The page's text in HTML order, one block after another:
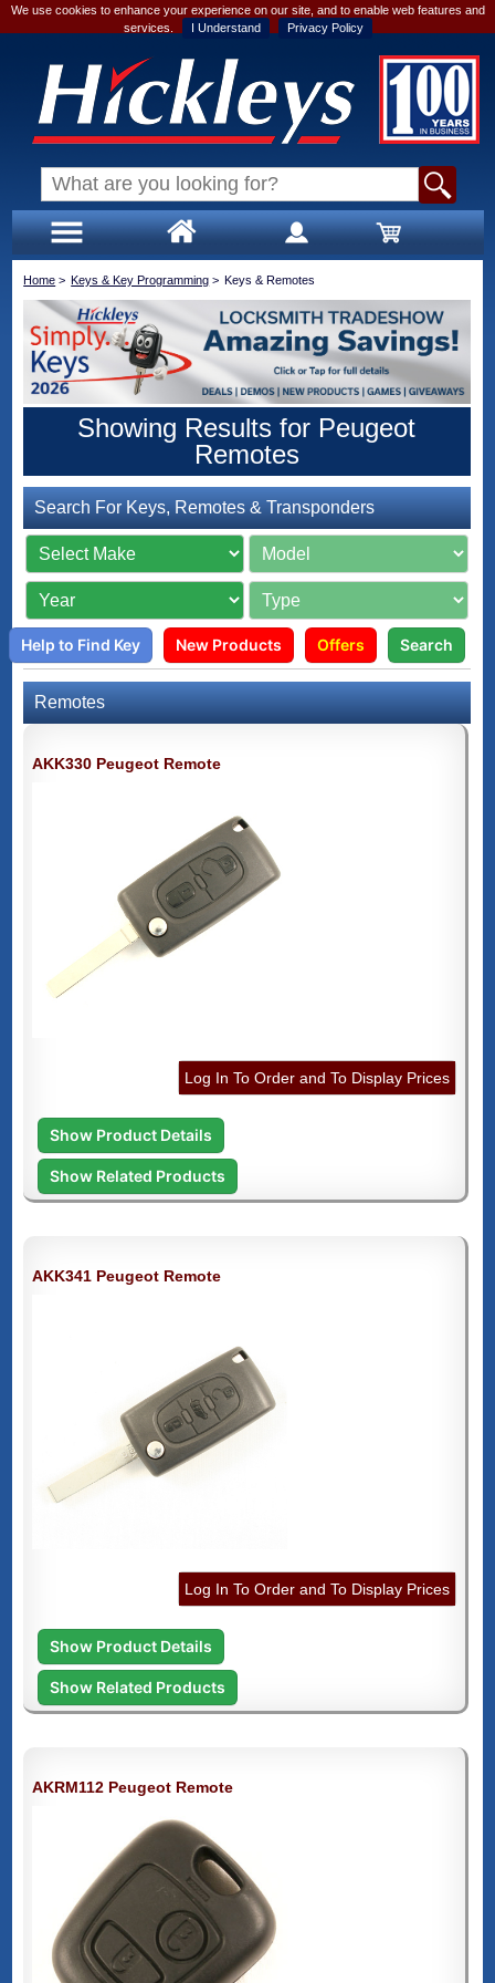
We use cookies to enhance your experience on our site, and to enable web features and
services.
I Understand Privacy Policy
Home > Keys & Key Programming > Keys & Remotes
Showing Results for Peugeot
Remotes
Search For Keys, Remotes & Transponders
Help to Find Key New Products Offers Search
Remotes
AKK330 Peugeot Remote
Log In To Order and To Display Prices
Show Product Details
Show Related Products
AKK341 Peugeot Remote
Log In To Order and To Display Prices
Show Product Details
Show Related Products
AKRM112 Peugeot Remote